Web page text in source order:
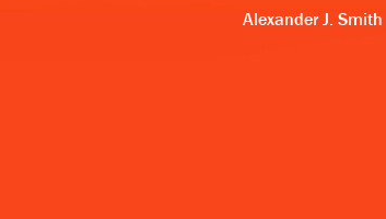
Alexander J. Smith